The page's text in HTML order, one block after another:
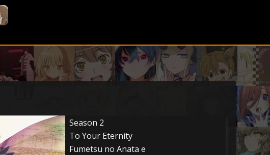
Season 2
To Your Eternity
Fumetsu no Anata e